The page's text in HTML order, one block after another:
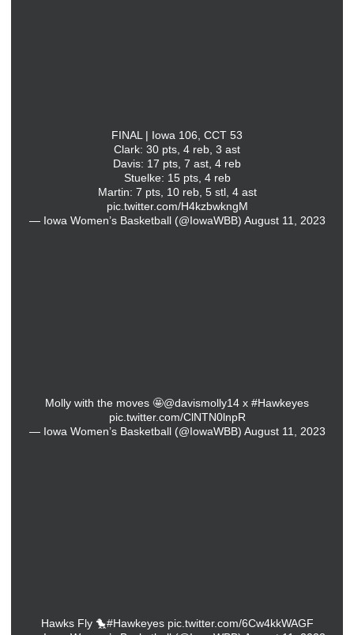
FINAL | Iowa 106, CCT 53
Clark: 30 pts, 4 reb, 3 ast
Davis: 17 pts, 7 ast, 4 reb
Stuelke: 15 pts, 4 reb
Martin: 7 pts, 10 reb, 5 stl, 4 ast
pic.twitter.com/H4kzbwkngM
— Iowa Women’s Basketball (@IowaWBB) August 11, 2023
Molly with the moves 🤩@davismolly14 x #Hawkeyes
pic.twitter.com/ClNTN0lnpR
— Iowa Women’s Basketball (@IowaWBB) August 11, 2023
Hawks Fly 🐤#Hawkeyes pic.twitter.com/6Cw4kkWAGF